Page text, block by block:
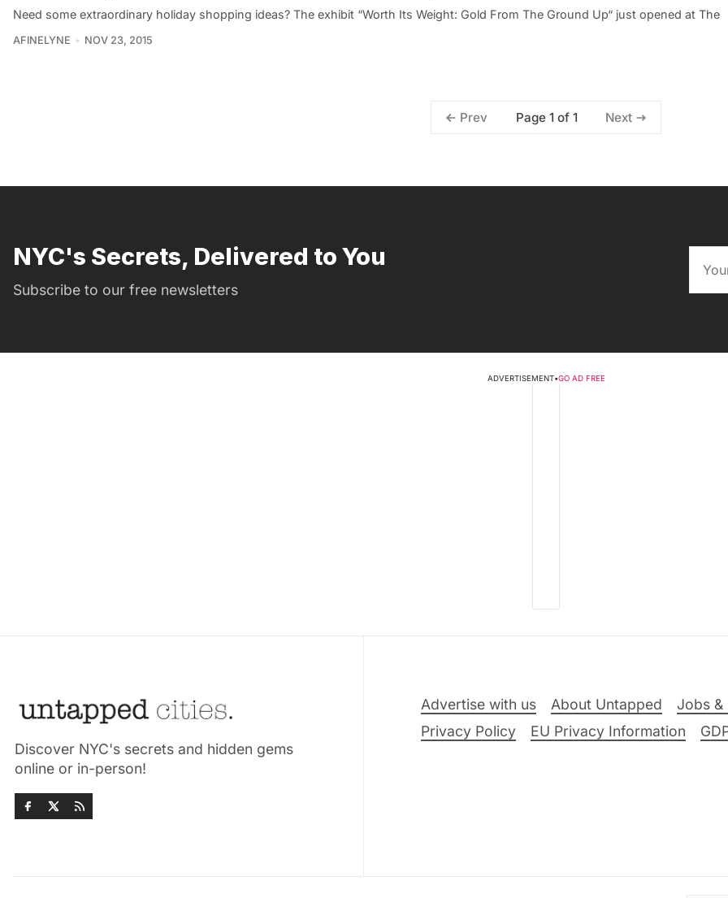
Need some extraordinary holiday shopping ideas? The exhibit “Worth Its Weight: Gold From The Ground Up“ just opened at The
AFINELYNE NOV 23, 2015
Prev Page 1 of 1 Next
NYC's Secrets, Delivered to You
Subscribe to our free newsletters
ADVERTISEMENT•GO AD FREE
Discover NYC's secrets and hidden gems
online or in-person!
Advertise with us About Untapped Jobs &
Privacy Policy
EU Privacy Information